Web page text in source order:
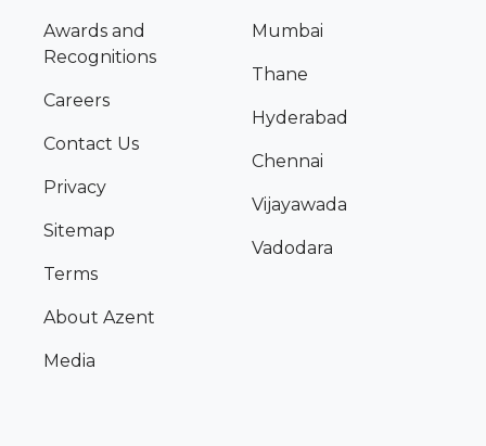
Awards and
Recognitions
Careers
Contact Us
Privacy
Sitemap
Terms
About Azent
Media
Mumbai
Thane
Hyderabad
Chennai
Vijayawada
Vadodara